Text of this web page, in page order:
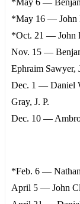
*May 16 — John
*Oct. 21 — John
Nov. 15 —
Ephraim Sawyer,
Dec. 1 — Daniel
Gray, J. P.
Dec. 10 —
*Feb. 6 —
April 5 — John